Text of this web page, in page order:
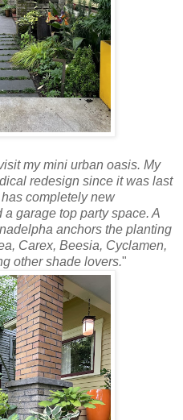
my mini urban oasis. My
redesign since it was last
completely new
garage top party space. A
anchors the planting
Carex, Beesia, Cyclamen,
other shade lovers."